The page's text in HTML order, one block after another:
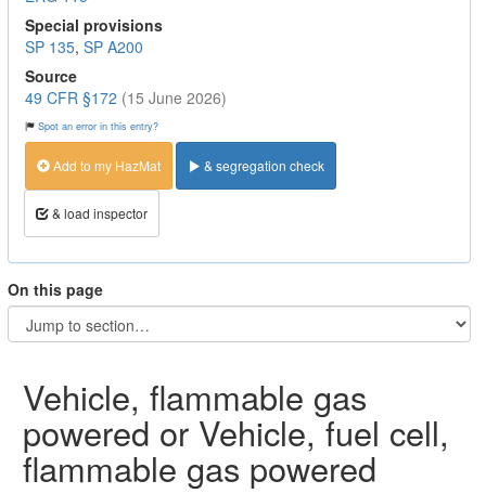
Special provisions
SP 135, SP A200
Source
49 CFR §172 (15 June 2026)
Spot an error in this entry?
Add to my HazMat & segregation check
& load inspector
On this page
Vehicle, flammable gas
powered or Vehicle, fuel cell,
flammable gas powered